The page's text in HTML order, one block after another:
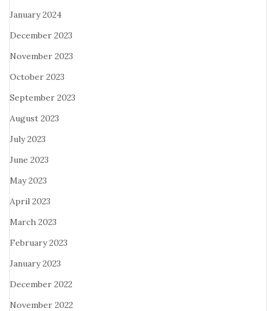
January 2024
December 2023
November 2023
October 2023
September 2023
August 2023
July 2023
June 2023
May 2023
April 2023
March 2023
February 2023
January 2023
December 2022
November 2022